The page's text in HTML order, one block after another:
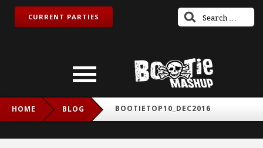
CURRENT PARTIES
HOME BLOG BOOTIETOP10_DEC2016